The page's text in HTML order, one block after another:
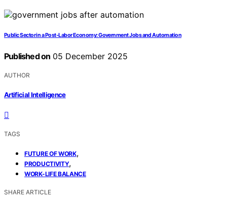
Public Sector in a Post-Labor Economy: Government Jobs and Automation
Published on 05 December 2025
AUTHOR
Artificial Intelligence
TAGS
FUTURE OF WORK,
PRODUCTIVITY,
WORK-LIFE BALANCE
SHARE ARTICLE